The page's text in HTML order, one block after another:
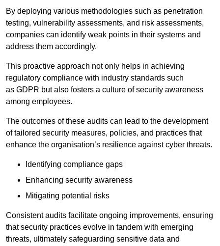
By deploying various methodologies such as penetration
testing, vulnerability assessments, and risk assessments,
companies can identify weak points in their systems and
address them accordingly.
This proactive approach not only helps in achieving
regulatory compliance with industry standards such
as GDPR but also fosters a culture of security awareness
among employees.
The outcomes of these audits can lead to the development
of tailored security measures, policies, and practices that
enhance the organisation’s resilience against cyber threats.
Identifying compliance gaps
Enhancing security awareness
Mitigating potential risks
Consistent audits facilitate ongoing improvements, ensuring
that security practices evolve in tandem with emerging
threats, ultimately safeguarding sensitive data and